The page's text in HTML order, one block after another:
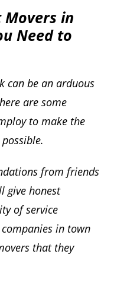
Movers in
Need to
can be an arduous
are some
to make the
from friends
give honest
of service
in town
that they